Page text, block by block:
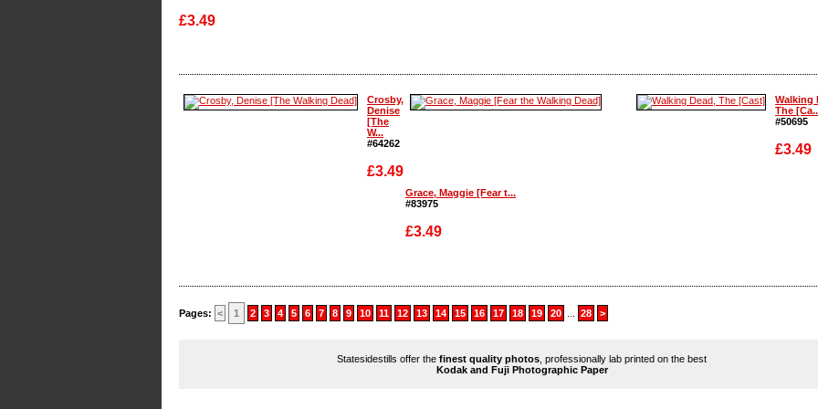
£3.49
Crosby,
Denise
[The
W...
#64262
£3.49
Grace, Maggie [Fear t...
#83975
£3.49
Walking
The
#50695
£3.49
Pages: < 1 2 3 4 5 6 7 8 9 10 11 12 13 14 15 16 17 18 19 20 28 >
Statesidestills offer the finest quality photos , professionally lab printed on the best
Kodak and Fuji Photographic Paper